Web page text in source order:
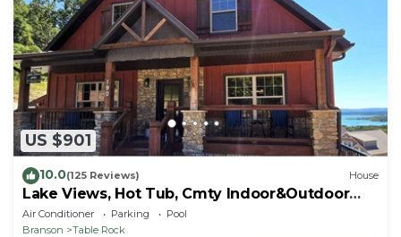
US $901
10.0(125 Reviews) House
Lake Views, Hot Tub, Cmty Indoor&Outdoor
Pools
Air Conditioner Parking
Pool
Branson
Table Rock